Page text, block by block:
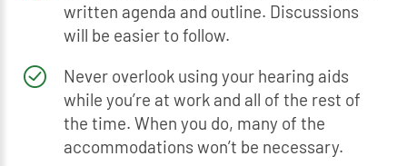
written agenda and outline. Discussions
will be easier to follow.
Never overlook using your hearing aids
while you’re at work and all of the rest of
the time. When you do, many of the
accommodations won’t be necessary.